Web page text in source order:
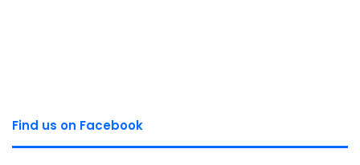
Find us on Facebook